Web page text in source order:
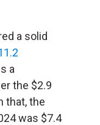
a solid
a
the $2.9
that, the
was $7.4